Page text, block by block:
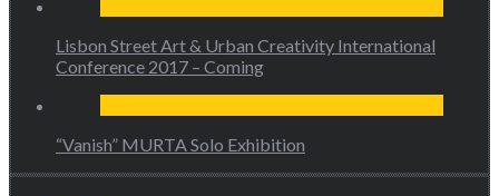
Lisbon Street Art & Urban Creativity International
Conference 2017 – Coming
“Vanish” MURTA Solo Exhibition